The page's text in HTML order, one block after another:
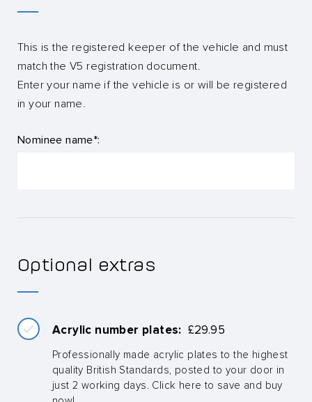
This is the registered keeper of the vehicle and must
match the V5 registration document.
Enter your name if the vehicle is or will be registered
in your name.
Nominee name*:
Optional extras
Acrylic number plates: £29.95
Professionally made acrylic plates to the highest
quality British Standards, posted to your door in
just 2 working days. Click here to save and buy